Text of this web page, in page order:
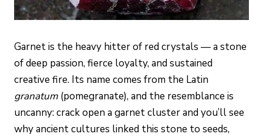
Garnet is the heavy hitter of red crystals — a stone
of deep passion, fierce loyalty, and sustained
creative fire. Its name comes from the Latin
granatum (pomegranate), and the resemblance is
uncanny: crack open a garnet cluster and you’ll see
why ancient cultures linked this stone to seeds,